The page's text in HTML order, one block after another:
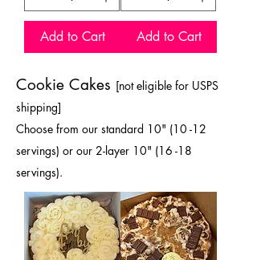
Add to Cart Add to Cart
Cookie Cakes [not eligible for USPS
shipping]
Choose from our standard 10" (10 -12
servings) or our 2-layer 10" (16 -18
servings).